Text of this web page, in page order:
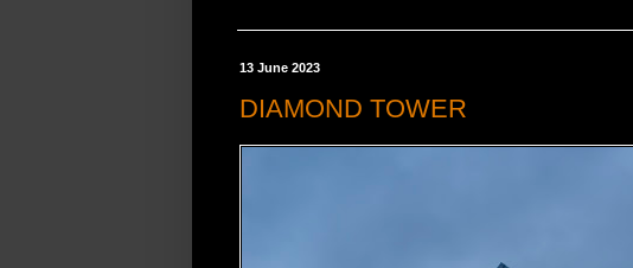
13 June 2023
DIAMOND TOWER